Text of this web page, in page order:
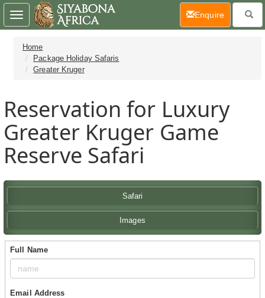
Home
Package Holiday Safaris
Greater Kruger
Reservation for Luxury
Greater Kruger Game
Reserve Safari
Safari
Images
Full Name
Email Address
Toggle
navigation
Enquire(current)